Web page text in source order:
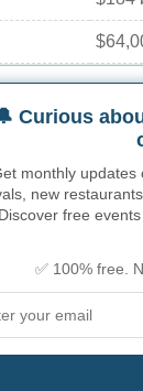
Curious
monthly updates
new
Discover free
✅ 100% free.